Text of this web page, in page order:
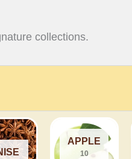
collections.
APPLE
10